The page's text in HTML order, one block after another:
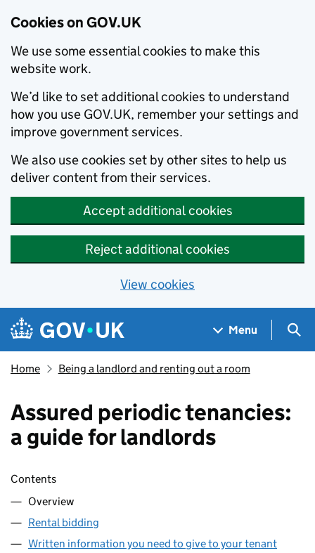
Cookies on GOV.UK
We use some essential cookies to make this
website work.
We’d like to set additional cookies to understand
how you use GOV.UK, remember your settings and
improve government services.
We also use cookies set by other sites to help us
deliver content from their services.
Accept additional cookies
Reject additional cookies
View cookies
Skip to main content
Navigation menu
Menu
Home Being a landlord and renting out a room
Assured periodic tenancies:
a guide for landlords
Skip contents
Contents
Overview
Rental bidding
Written information you need to give to your tenant